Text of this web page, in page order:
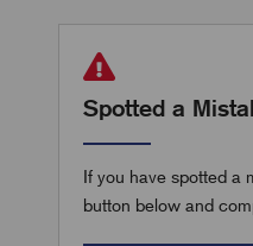
Spotted a
If you have spotted a
button below and